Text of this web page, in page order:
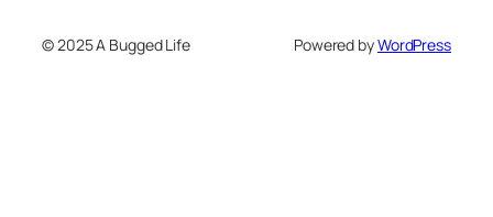
© 2025 A Bugged Life Powered byWordPress